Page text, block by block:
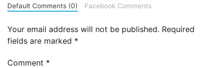
Default Comments (0) Facebook Comments
Your email address will not be published. Required
fields are marked *
Comment *